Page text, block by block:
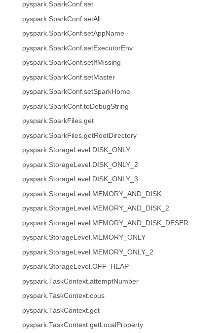
pyspark.SparkConf.set
pyspark.SparkConf.setAll
pyspark.SparkConf.setAppName
pyspark.SparkConf.setExecutorEnv
pyspark.SparkConf.setIfMissing
pyspark.SparkConf.setMaster
pyspark.SparkConf.setSparkHome
pyspark.SparkConf.toDebugString
pyspark.SparkFiles.get
pyspark.SparkFiles.getRootDirectory
pyspark.StorageLevel.DISK_ONLY
pyspark.StorageLevel.DISK_ONLY_2
pyspark.StorageLevel.DISK_ONLY_3
pyspark.StorageLevel.MEMORY_AND_DISK
pyspark.StorageLevel.MEMORY_AND_DISK_2
pyspark.StorageLevel.MEMORY_AND_DISK_DESER
pyspark.StorageLevel.MEMORY_ONLY
pyspark.StorageLevel.MEMORY_ONLY_2
pyspark.StorageLevel.OFF_HEAP
pyspark.TaskContext.attemptNumber
pyspark.TaskContext.cpus
pyspark.TaskContext.get
pyspark.TaskContext.getLocalProperty